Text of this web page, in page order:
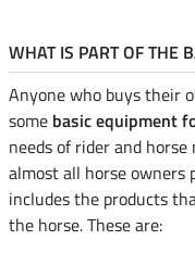
WHAT IS PART OF THE
Anyone who buys their
some basic equipment
needs of rider and
almost all horse owners
includes the products
the horse. These are: